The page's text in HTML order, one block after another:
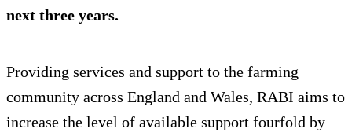
next three years.
Providing services and support to the farming
community across England and Wales, RABI aims to
increase the level of available support fourfold by